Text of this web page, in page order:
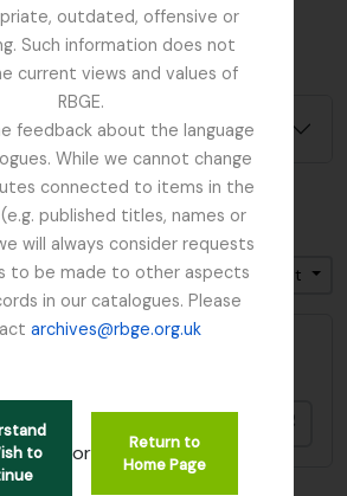
outdated, offensive or
Such information does not
current views and values of
RBGE.
feedback about the language
While we cannot change
connected to items in the
published titles, names or
will always consider requests
to be made to other aspects
in our catalogues. Please
archives@rbge.org.uk
to
or
Return to
Home Page
de haut niveau
avancée
Hiérarchie
view
modifiée
Direction: Décroissant
Dumbartonshire
Dumbartonshire